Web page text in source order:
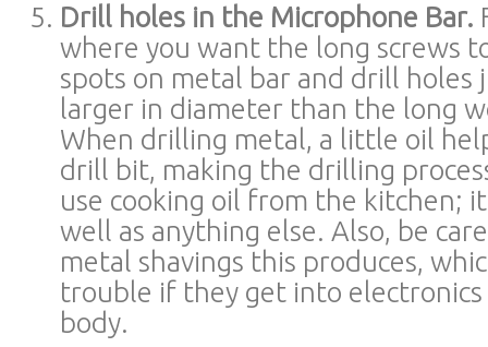
Drill holes in the Microphone Bar.
where you want the long screws
spots on metal bar and drill holes
larger in diameter than the long
When drilling metal, a little oil
drill bit, making the drilling
use cooking oil from the kitchen;
well as anything else. Also, be
metal shavings this produces,
trouble if they get into
body.